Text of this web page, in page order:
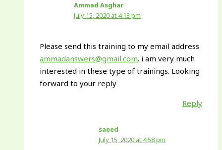
Ammad Asghar
July 15, 2020 at 4:13 pm
Please send this training to my email address
ammadanswers@gmail.com. i am very much
interested in these type of trainings. Looking
forward to your reply
Reply
saeed
July 15, 2020 at 4:58 pm